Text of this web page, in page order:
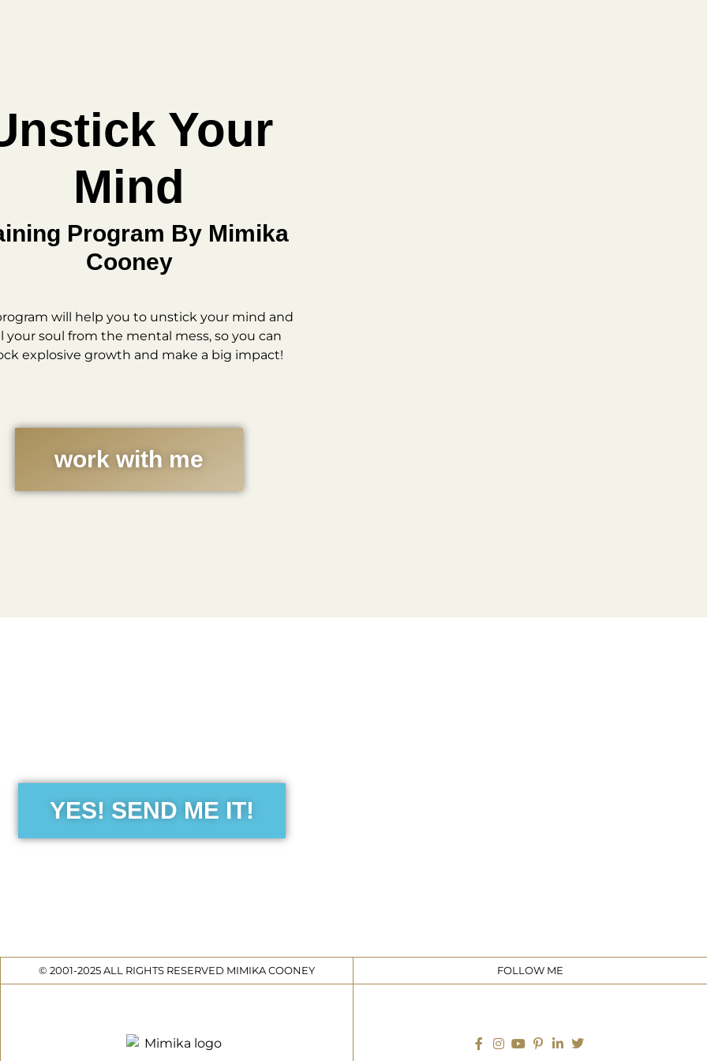
Your
Mind
Program By Mimika
Cooney
will help you to unstick your mind and
your soul from the mental mess, so you can
explosive growth and make a big impact!
work with me
YES! SEND ME IT!
© 2001-2025 ALL RIGHTS RESERVED MIMIKA COONEY FOLLOW ME